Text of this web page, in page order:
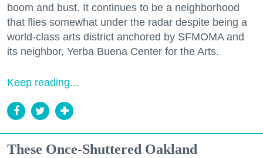
boom and bust. It continues to be a neighborhood
that flies somewhat under the radar despite being a
world-class arts district anchored by SFMOMA and
its neighbor, Yerba Buena Center for the Arts.
Keep reading...
These Once-Shuttered Oakland